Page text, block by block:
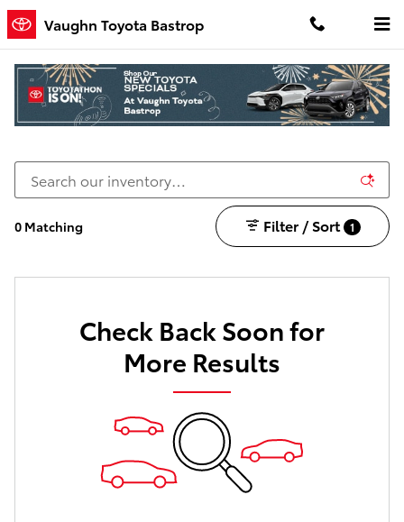
Skip to main content
Vaughn Toyota Bastrop
New Toyota Cars, Trucks, and SUVs for Sale in
0 Matching Filter / Sort 1
Check Back Soon for
More Results